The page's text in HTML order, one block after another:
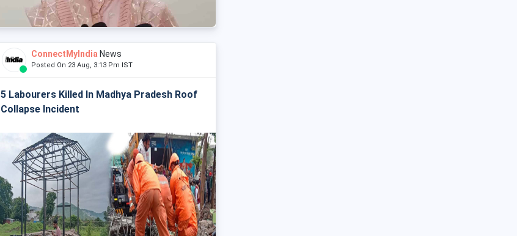
ConnectMyIndia News
Posted On 23 Aug, 3:13 Pm IST
5 Labourers Killed In Madhya Pradesh Roof
Collapse Incident